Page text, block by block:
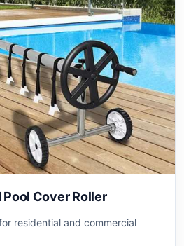
Pool Cover Roller
residential and commercial